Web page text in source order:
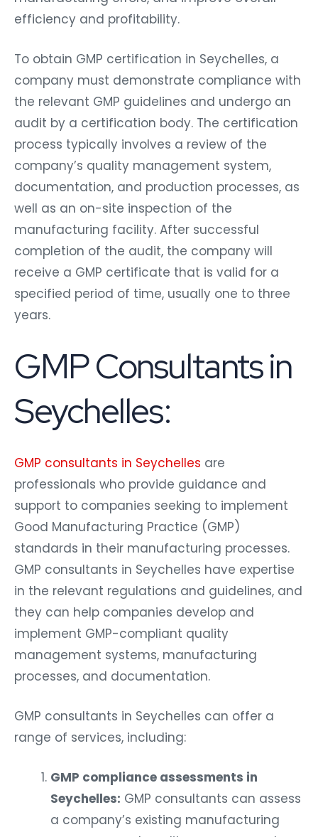
efficiency and profitability.
To obtain GMP certification in Seychelles, a
company must demonstrate compliance with
the relevant GMP guidelines and undergo an
audit by a certification body. The certification
process typically involves a review of the
company’s quality management system,
documentation, and production processes, as
well as an on-site inspection of the
manufacturing facility. After successful
completion of the audit, the company will
receive a GMP certificate that is valid for a
specified period of time, usually one to three
years.
GMP Consultants in
Seychelles:
GMP consultants in Seychelles are
professionals who provide guidance and
support to companies seeking to implement
Good Manufacturing Practice (GMP)
standards in their manufacturing processes.
GMP consultants in Seychelles have expertise
in the relevant regulations and guidelines, and
they can help companies develop and
implement GMP-compliant quality
management systems, manufacturing
processes, and documentation.
GMP consultants in Seychelles can offer a
range of services, including:
GMP compliance assessments in
Seychelles: GMP consultants can assess
a company’s existing manufacturing